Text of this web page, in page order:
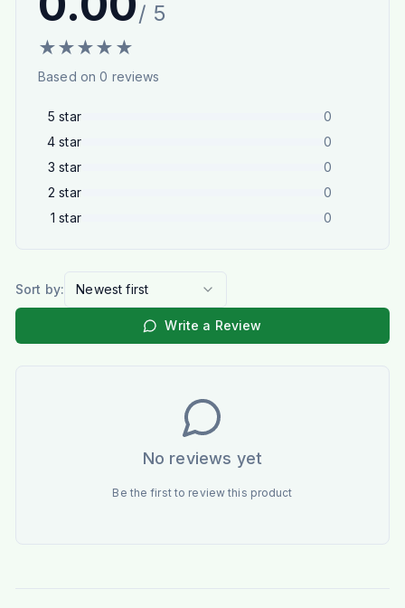
/ 5
★★★★ ★
Based on0 reviews
5 star
0
4 star
0
3 star
0
2 star
0
1 star 0
Sort by: Newest first
Write a Review
No reviews yet
Be the first to review this product